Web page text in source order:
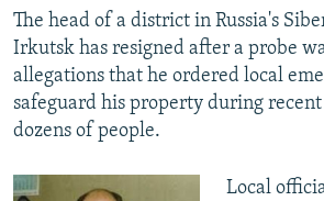
FOLLOW US
All RFE/RL sites
The head of a district in Russia's
Irkutsk has resigned after a probe
allegations that he ordered local
safeguard his property during
dozens of people.
Local